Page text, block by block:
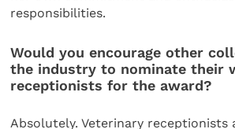
responsibilities.
Would you encourage other
the industry to nominate their
receptionists for the award?
Absolutely. Veterinary receptionists